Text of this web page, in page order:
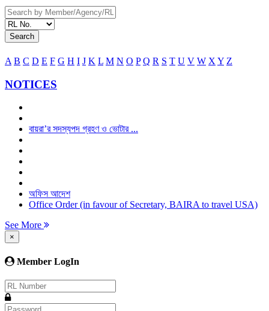
Search
A B C D E F G H I J K L M N O P Q R S T U V W X Y Z
NOTICES
বায়রা’র সদস্যপদ গ্রহণ ও ভোটার ...
অফিস আদেশ
Office Order (in favour of Secretary, BAIRA to travel USA)
See More
×
Member LogIn